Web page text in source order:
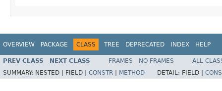
OVERVIEW PACKAGE CLASS TREE DEPRECATED INDEX HELP
PREV CLASS NEXT CLASS FRAMES NO FRAMES
ALL
SUMMARY: NESTED | FIELD | CONSTR METHOD DETAIL: FIELD |